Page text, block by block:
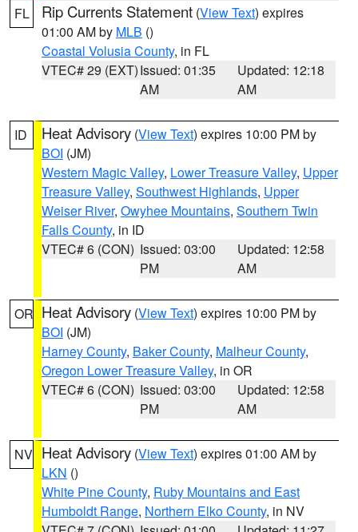
FL Rip Currents Statement (View Text) expires
01:00 AM by MLB ()
Coastal Volusia County, in FL
VTEC# 29 (EXT)Issued: 01:35
AM
Updated: 12:18
AM
ID Heat Advisory (View Text) expires 10:00 PM by
BOI (JM)
Western Magic Valley, Lower Treasure Valley, Upper
Treasure Valley, Southwest Highlands, Upper
Weiser River, Owyhee Mountains, Southern Twin
Falls County, in ID
VTEC# 6 (CON) Issued: 03:00
PM
Updated: 12:58
AM
OR Heat Advisory (View Text) expires 10:00 PM by
BOI (JM)
Harney County, Baker County, Malheur County,
Oregon Lower Treasure Valley, in OR
VTEC# 6 (CON) Issued: 03:00
PM
Updated: 12:58
AM
NV Heat Advisory (View Text) expires 01:00 AM by
LKN ()
White Pine County, Ruby Mountains and East
Humboldt Range, Northern Elko County, in NV